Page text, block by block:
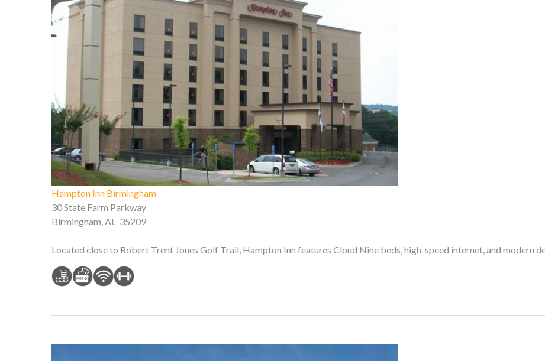
Hampton Inn Birmingham
30 State Farm Parkway
Birmingham, AL 35209
Located close to Robert Trent Jones Golf Trail, Hampton Inn features Cloud Nine beds, high-speed internet, and modern